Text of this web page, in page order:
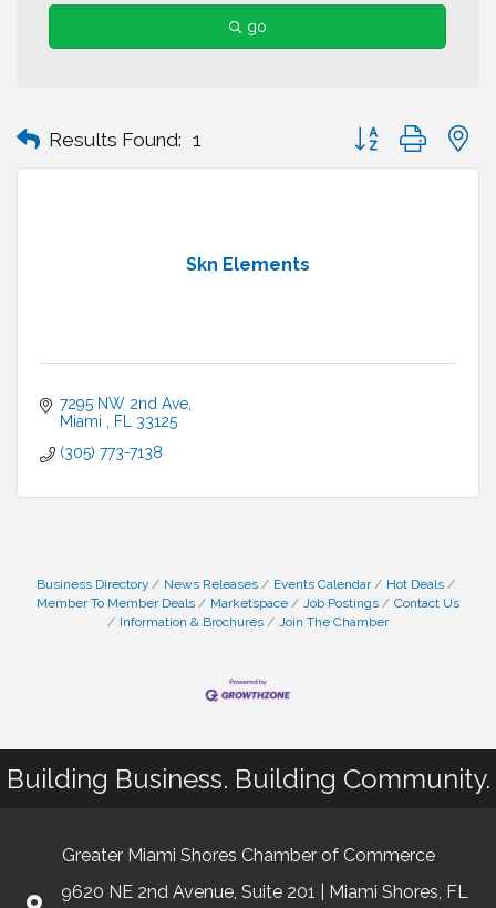
go
Results Found: 1 Button group with
Skn Elements
7295 NW 2nd Ave
Miami
FL
33125
(305) 773-7138
Business Directory News Releases Events Calendar
Hot Deals
Member To Member Deals
Marketspace Job Postings
Contact Us
Information & Brochures
Join The Chamber
Building Business. Building Community.
Greater Miami Shores Chamber of Commerce
9620 NE 2nd Avenue, Suite 201 | Miami Shores, FL